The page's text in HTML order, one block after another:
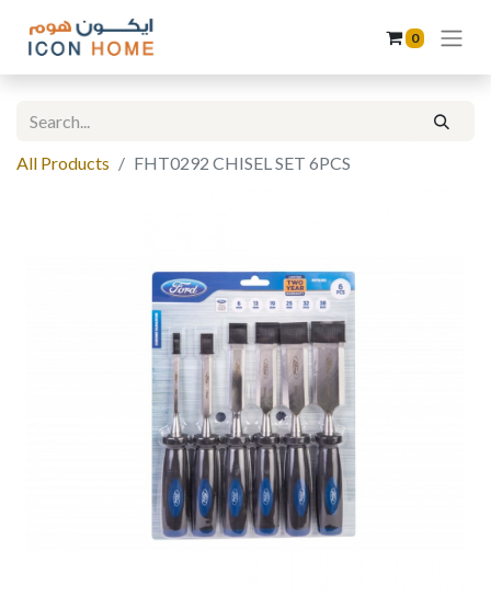
0
All Products FHT0292 CHISEL SET 6PCS